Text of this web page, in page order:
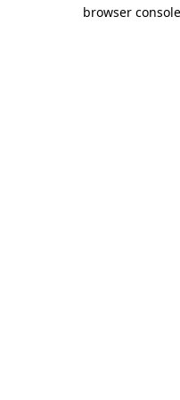
browser